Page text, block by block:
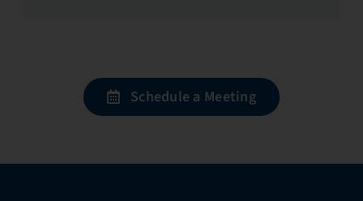
Schedule a Meeting